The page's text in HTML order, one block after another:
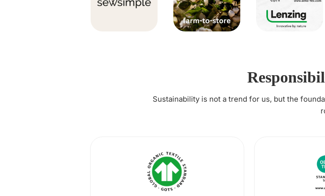
Sustainability is not a trend for us, but the